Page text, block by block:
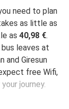
need to plan
as little as
as 40,98 €.
leaves at
and Giresun
free Wifi,
journey.